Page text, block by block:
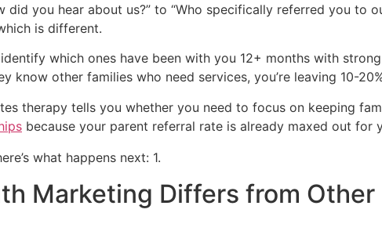
you hear about us?” to “Who specifically referred you to
is different.
which ones have been with you 12+ months with
know other families who need services, you’re leaving 10-
therapy tells you whether you need to focus on keeping
because your parent referral rate is already maxed out for
what happens next: 1.
Marketing Differs from